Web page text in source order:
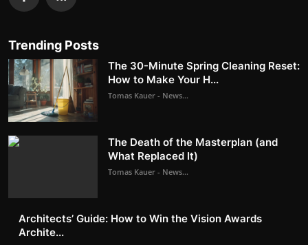
Trending Posts
The 30-Minute Spring Cleaning Reset:
How to Make Your H...
Tomas Kauer - News...
The Death of the Masterplan (and
What Replaced It)
Tomas Kauer - News...
Architects’ Guide: How to Win the Vision Awards
Archite...